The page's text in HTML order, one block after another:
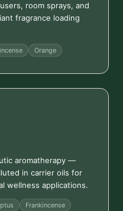
room sprays, and
fragrance loading
Orange
aromatherapy —
in carrier oils for
wellness applications.
Frankincense